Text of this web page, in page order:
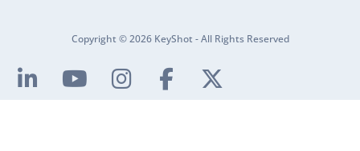
Copyright © 2026 KeyShot - All Rights Reserved